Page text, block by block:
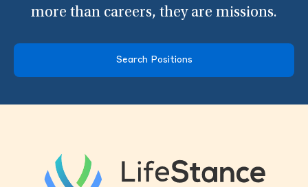
more than careers, they are missions.
Search Positions